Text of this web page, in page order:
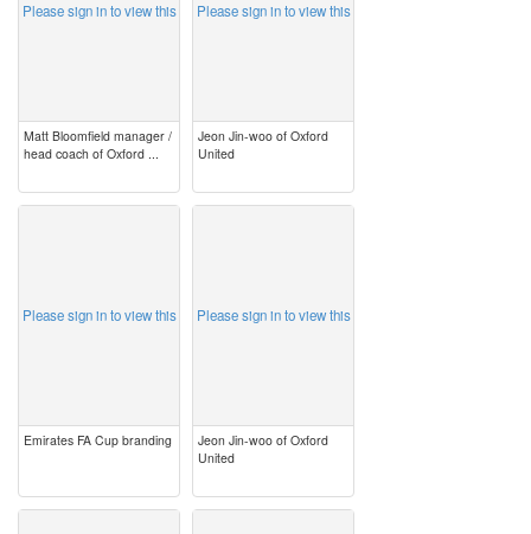
Please sign in to view this
Matt Bloomfield manager /
head coach of Oxford ...
Please sign in to view this
Jeon Jin-woo of Oxford
United
Please sign in to view this
Emirates FA Cup branding
Please sign in to view this
Jeon Jin-woo of Oxford
United